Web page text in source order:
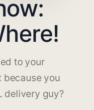
to your
you
delivery guy?